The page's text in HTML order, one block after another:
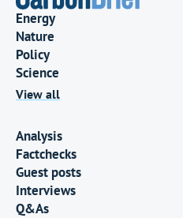
Energy
Nature
Policy
Science
View all
Analysis
Factchecks
Guest posts
Interviews
Q&As